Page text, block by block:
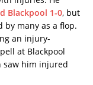
Blackpool 1-0, but
many as a flop.
an injury-
at Blackpool
saw him injured